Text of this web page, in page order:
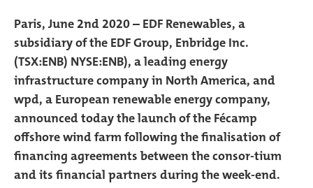
Paris, June 2nd 2020 – EDF Renewables, a
subsidiary of the EDF Group, Enbridge Inc.
(TSX:ENB) NYSE:ENB), a leading energy
infrastructure company in North America, and
wpd, a European renewable energy company,
announced today the launch of the Fécamp
offshore wind farm following the finalisation of
financing agreements between the consor-tium
and its financial partners during the week-end.